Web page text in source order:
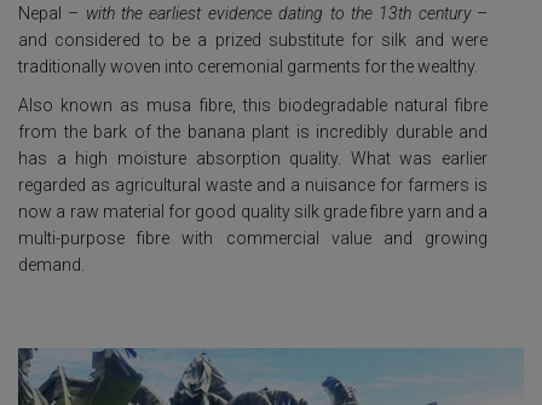
Nepal – with the earliest evidence dating to the 13th century–
and considered to be a prized substitute for silk and were
traditionally woven into ceremonial garments for the wealthy.
Also known as musa fibre, this biodegradable natural fibre
from the bark of the banana plant is incredibly durable and
has a high moisture absorption quality. What was earlier
regarded as agricultural waste and a nuisance for farmers is
now a raw material for good quality silk grade fibre yarn and a
multi-purpose fibre with commercial value and growing
demand.